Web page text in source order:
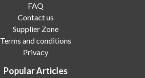
FAQ
Contact us
Supplier Zone
Terms and conditions
Privacy
Popular Articles